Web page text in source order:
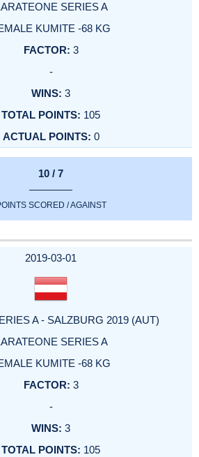
SERIES A
KUMITE -68 KG
3
-
3
105
0
10 / 7
SCORED / AGAINST
2019-03-01
A - SALZBURG 2019 (AUT)
SERIES A
KUMITE -68 KG
3
-
3
105